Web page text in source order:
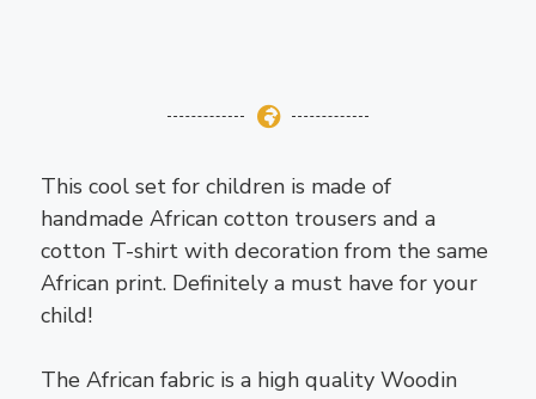
This cool set for children is made of
handmade African cotton trousers and a
cotton T-shirt with decoration from the same
African print. Definitely a must have for your
child!
The African fabric is a high quality Woodin